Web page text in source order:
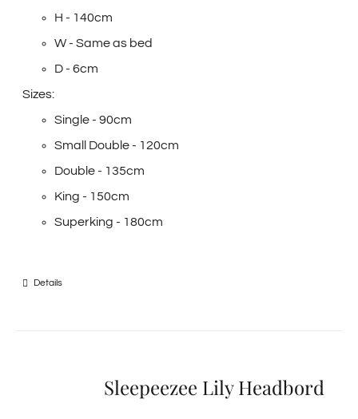
H - 140cm
W - Same as bed
D - 6cm
Sizes:
Single - 90cm
Small Double - 120cm
Double - 135cm
King - 150cm
Superking - 180cm
Details
Sleepeezee Lily Headbord